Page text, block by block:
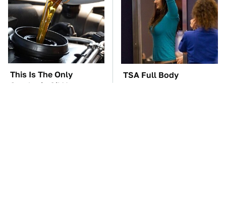
This Is The Only
Synthetic Oil You
TSA Full Body